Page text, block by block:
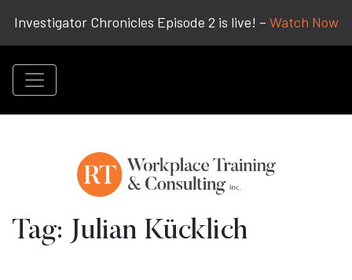
Investigator Chronicles Episode 2 is live! – Watch Now
Tag: Julian Kücklich